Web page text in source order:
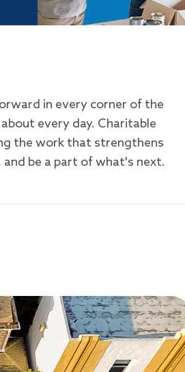
in every corner of the
every day. Charitable
the work that strengthens
and be a part of what's next.